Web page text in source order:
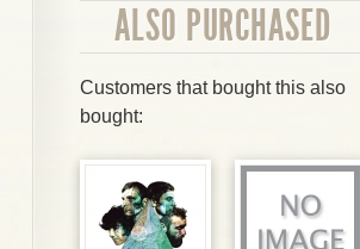
ALSO PURCHASED
Customers that bought this also
bought: